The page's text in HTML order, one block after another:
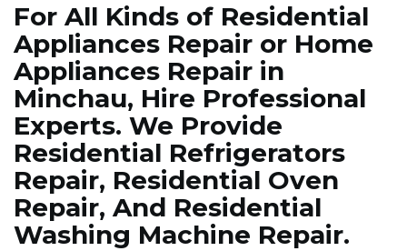
For All Kinds of Residential
Appliances Repair or Home
Appliances Repair in
Minchau, Hire Professional
Experts. We Provide
Residential Refrigerators
Repair, Residential Oven
Repair, And Residential
Washing Machine Repair.